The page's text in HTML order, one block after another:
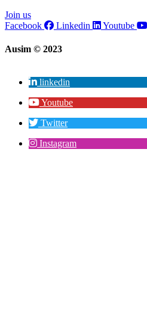
Join us
Facebook
Linkedin Youtube
Ausim © 2023
linkedin
Youtube
Twitter
Instagram